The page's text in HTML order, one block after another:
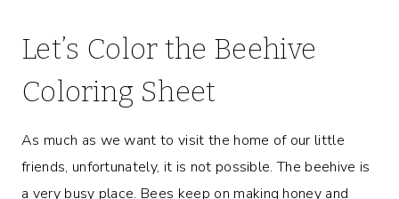
Let’s Color the Beehive
Coloring Sheet
As much as we want to visit the home of our little
friends, unfortunately, it is not possible. The beehive is
a very busy place. Bees keep on making honey and